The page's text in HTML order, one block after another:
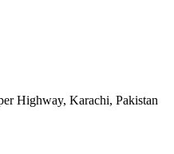
Highway, Karachi, Pakistan